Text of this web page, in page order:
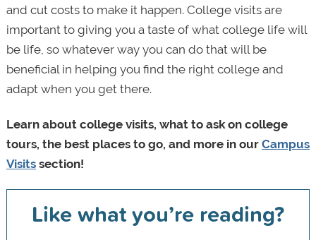
and cut costs to make it happen. College visits are
important to giving you a taste of what college life will
be life, so whatever way you can do that will be
beneficial in helping you find the right college and
adapt when you get there.
Learn about college visits, what to ask on college
tours, the best places to go, and more in our Campus
Visitssection!
Like what you’re reading?